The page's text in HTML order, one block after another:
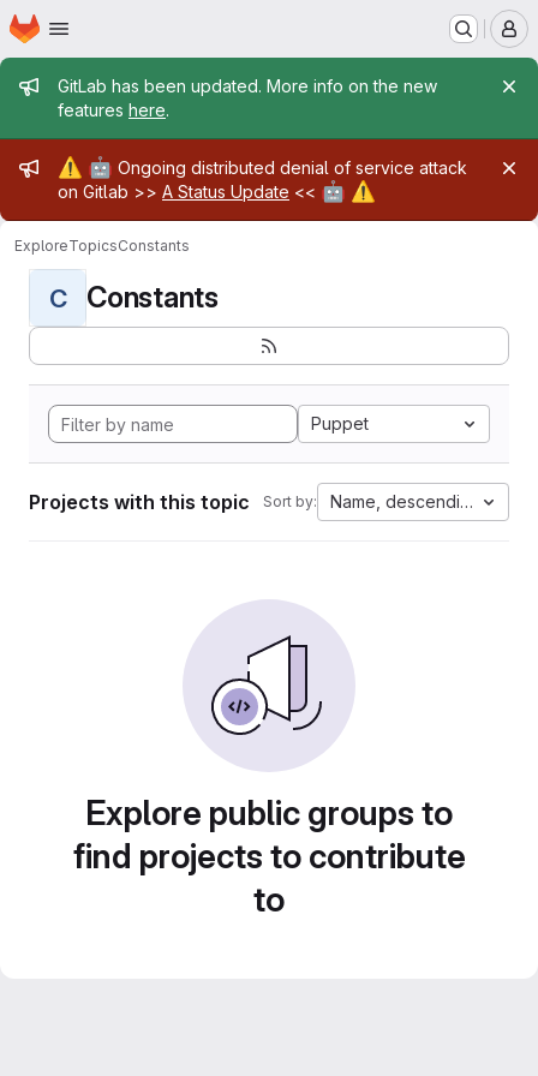
Skip to main content
Homepage
Admin message
GitLab has been updated. More info on the new
features here.
Admin message
⚠️ 🤖 Ongoing distributed denial of service attack
on Gitlab >> A Status Update << 🤖 ⚠️
ExploreTopicsConstants
C Constants
Puppet
Projects with this topic Sort by: Name, descending
Explore public groups to
find projects to contribute
to